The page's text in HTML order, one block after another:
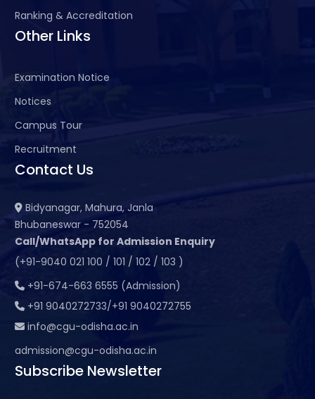
Ranking & Accreditation
Other Links
Examination Notice
Notices
Campus Tour
Recruitment
Contact Us
Bidyanagar, Mahura, Janla
Bhubaneswar - 752054
Call/WhatsApp for Admission Enquiry
(+91-9040 021 100 / 101 / 102 / 103 )
+91-674-663 6555 (Admission)
+91 9040272733/+91 9040272755
info@cgu-odisha.ac.in
admission@cgu-odisha.ac.in
Subscribe Newsletter